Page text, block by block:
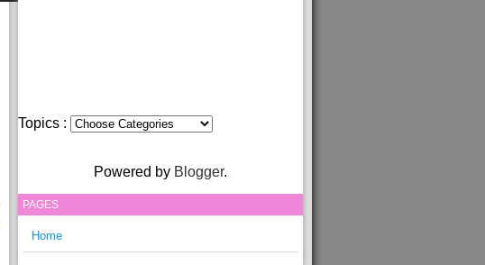
Topics :
Powered by Blogger.
PAGES
Home